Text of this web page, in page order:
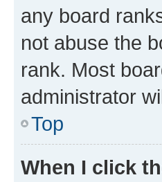
any board
not abuse the
rank. Most
administrator
Top
When I click